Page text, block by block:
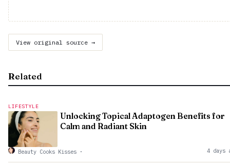
View original source →
Related
LIFESTYLE
Unlocking Topical Adaptogen Benefits for
Calm and Radiant Skin
Beauty Cooks Kisses · 4 days